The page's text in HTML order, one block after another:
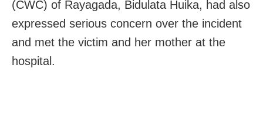
(CWC) of Rayagada, Bidulata Huika, had also
expressed serious concern over the incident
and met the victim and her mother at the
hospital.